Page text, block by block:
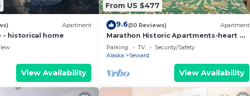
Apartment
- historical home
View Availability
From US $477
9.6(50 Reviews) Apartment
Marathon Historic Apartments-heart of
Downtown - Charming 1 bedroom
Parking TV
Security/Safety
Alaska
Seward
View Availability